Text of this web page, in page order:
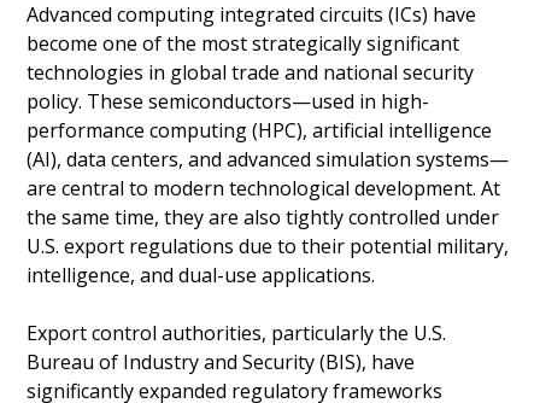
Advanced computing integrated circuits (ICs) have
become one of the most strategically significant
technologies in global trade and national security
policy. These semiconductors—used in high-
performance computing (HPC), artificial intelligence
(AI), data centers, and advanced simulation systems—
are central to modern technological development. At
the same time, they are also tightly controlled under
U.S. export regulations due to their potential military,
intelligence, and dual-use applications.
Export control authorities, particularly the U.S.
Bureau of Industry and Security (BIS), have
significantly expanded regulatory frameworks